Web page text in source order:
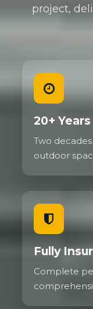
project,
20+
Two
outdoor
Fully
Complete